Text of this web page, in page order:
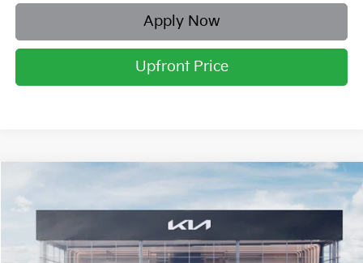
Apply Now
Upfront Price
Kia Sorento Hybrid X-Line SX Prestige
Briggs Kia
KNDRKDJG6T5463191Stock:M262876Model:7AH4465